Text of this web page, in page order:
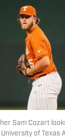
Sam Cozart
of Texas